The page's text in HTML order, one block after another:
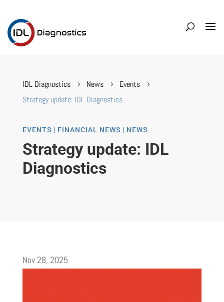
IDL Diagnostics 5 News 5 Events 5
Strategy update: IDL Diagnostics
EVENTS | FINANCIAL NEWS | NEWS
Strategy update: IDL
Diagnostics
Nov 28, 2025